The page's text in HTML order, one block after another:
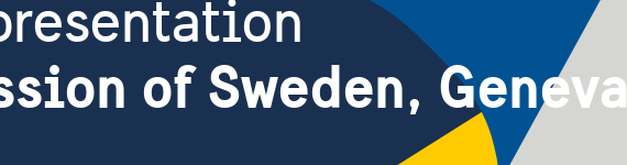
of Sweden, Geneva